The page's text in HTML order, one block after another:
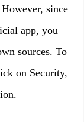
since
app, you
sources. To
on Security,